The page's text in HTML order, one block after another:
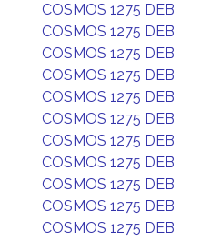
COSMOS 1275 DEB
COSMOS 1275 DEB
COSMOS 1275 DEB
COSMOS 1275 DEB
COSMOS 1275 DEB
COSMOS 1275 DEB
COSMOS 1275 DEB
COSMOS 1275 DEB
COSMOS 1275 DEB
COSMOS 1275 DEB
COSMOS 1275 DEB